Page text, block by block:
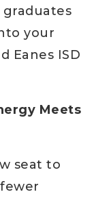
your
Eanes ISD
Meets
seat to